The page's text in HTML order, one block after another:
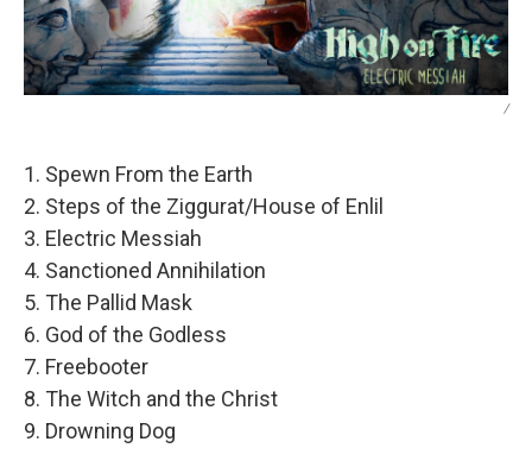
/
1. Spewn From the Earth
2. Steps of the Ziggurat/House of Enlil
3. Electric Messiah
4. Sanctioned Annihilation
5. The Pallid Mask
6. God of the Godless
7. Freebooter
8. The Witch and the Christ
9. Drowning Dog